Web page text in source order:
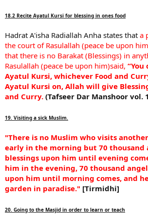
18.2 Recite Ayatul Kursi for blessing in ones food
Hadrat A'isha Radiallah Anha states that a
the court of Rasulallah (peace be upon
that there is no Barakat (Blessings) in
Rasulallah (peace be upon him)said,
Ayatul Kursi, whichever Food and
Ayatul Kursi on, Allah will give
and Curry. (Tafseer Dar Manshoor vol.
19. Visiting a sick Muslim.
"There is no Muslim who visits
early in the morning but 70 thousand
blessings upon him until evening
him in the evening, 70 thousand
upon him until morning comes, and
garden in paradise." [Tirmidhi]
20. Going to the Masjid in order to learn or teach